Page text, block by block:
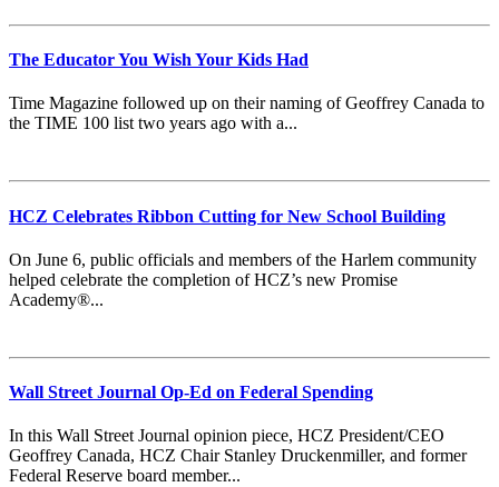
The Educator You Wish Your Kids Had
Time Magazine followed up on their naming of Geoffrey Canada to
the TIME 100 list two years ago with a...
HCZ Celebrates Ribbon Cutting for New School Building
On June 6, public officials and members of the Harlem community
helped celebrate the completion of HCZ’s new Promise
Academy®...
Wall Street Journal Op-Ed on Federal Spending
In this Wall Street Journal opinion piece, HCZ President/CEO
Geoffrey Canada, HCZ Chair Stanley Druckenmiller, and former
Federal Reserve board member...